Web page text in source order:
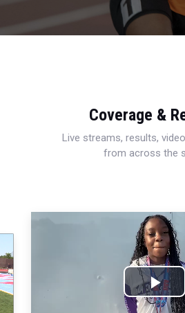
Coverage &
Live streams, results,
from across the